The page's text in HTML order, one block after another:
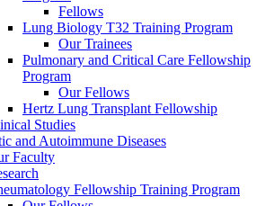
Fellows
Lung Biology T32 Training Program
Our Trainees
Pulmonary and Critical Care Fellowship
Program
Our Fellows
Hertz Lung Transplant Fellowship
Studies
and Autoimmune Diseases
Faculty
Fellowship Training Program